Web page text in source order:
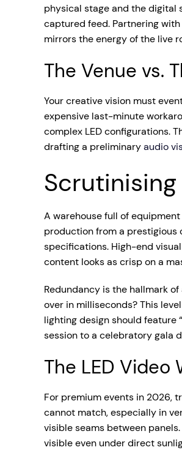
physical stage and the digital
captured feed. Partnering
mirrors the energy of the live
The Venue vs.
Your creative vision must
expensive last-minute
complex LED configurations.
drafting a preliminaryaudio
A warehouse full of
production from a prestigious
specifications. High-end
content looks as crisp on a
Redundancy is the hallmark
over in milliseconds? This
lighting design should
session to a celebratory gala
The LED Video
For premium events in 2026,
cannot match, especially in
visible seams between
visible even under direct